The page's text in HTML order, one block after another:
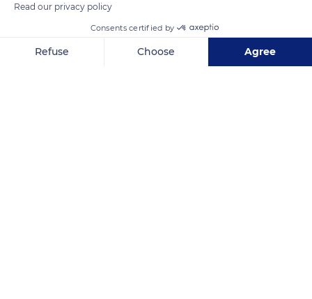
READ MORE
Read our privacy policy
Consents certified by
Refuse Choose Agree